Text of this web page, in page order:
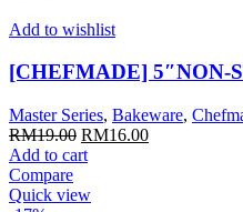
Add to wishlist
[CHEFMADE] 5″NON-
Master Series, Bakeware,
RM19.00 Original
price
RM19.00.
RM16.00Current
Add to cart
Compare
Quick view